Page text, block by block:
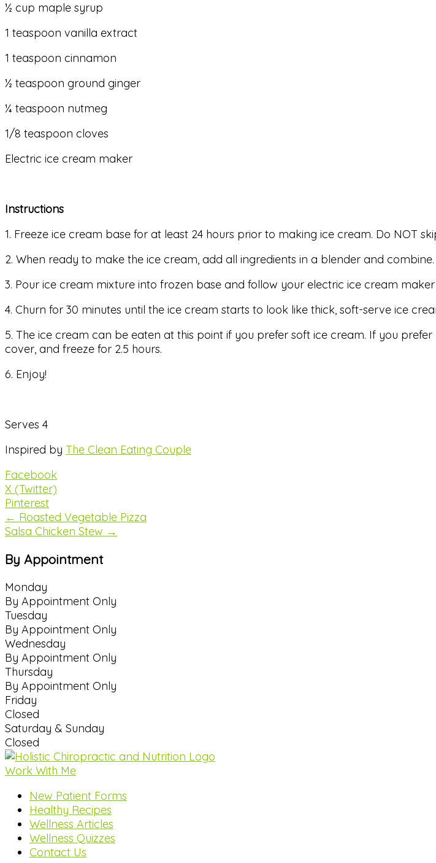
½ cup maple syrup
1 teaspoon vanilla extract
1 teaspoon cinnamon
½ teaspoon ground ginger
¼ teaspoon nutmeg
1/8 teaspoon cloves
Electric ice cream maker
Instructions
1. Freeze ice cream base for at least 24 hours prior to making ice cream. Do NOT
2. When ready to make the ice cream, add all ingredients in a blender and combine.
3. Pour ice cream mixture into frozen base and follow your electric ice cream
4. Churn for 30 minutes until the ice cream starts to look like thick, soft-serve ice
5. The ice cream can be eaten at this point if you prefer soft ice cream. If you
cover, and freeze for 2.5 hours.
6. Enjoy!
Serves 4
Inspired by The Clean Eating Couple
Facebook
X (Twitter)
Pinterest
← Roasted Vegetable Pizza
Salsa Chicken Stew →
By Appointment
Monday
By Appointment Only
Tuesday
By Appointment Only
Wednesday
By Appointment Only
Thursday
By Appointment Only
Friday
Closed
Saturday & Sunday
Closed
Work With Me
New Patient Forms
Healthy Recipes
Wellness Articles
Wellness Quizzes
Contact Us